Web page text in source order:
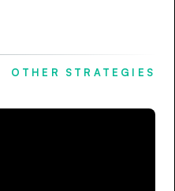
OTHER STRATEGIES